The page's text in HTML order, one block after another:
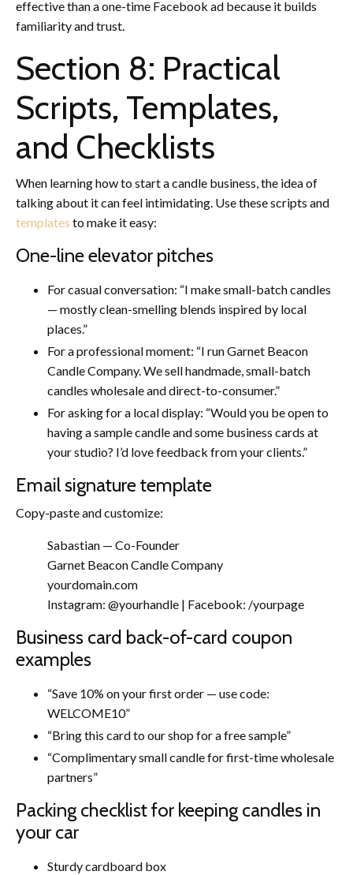
effective than a one-time Facebook ad because it builds
familiarity and trust.
Section 8: Practical
Scripts, Templates,
and Checklists
When learning how to start a candle business, the idea of
talking about it can feel intimidating. Use these scripts and
templates to make it easy:
One-line elevator pitches
For casual conversation: “I make small-batch candles
— mostly clean-smelling blends inspired by local
places.”
For a professional moment: “I run Garnet Beacon
Candle Company. We sell handmade, small-batch
candles wholesale and direct-to-consumer.”
For asking for a local display: “Would you be open to
having a sample candle and some business cards at
your studio? I’d love feedback from your clients.”
Email signature template
Copy-paste and customize:
Sabastian — Co-Founder
Garnet Beacon Candle Company
yourdomain.com
Instagram: @yourhandle | Facebook: /yourpage
Business card back-of-card coupon
examples
“Save 10% on your first order — use code:
WELCOME10”
“Bring this card to our shop for a free sample”
“Complimentary small candle for first-time wholesale
partners”
Packing checklist for keeping candles in
your car
Sturdy cardboard box